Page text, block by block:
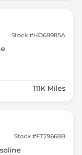
Stock #HO68985A
111K Miles
Stock #FT29668B